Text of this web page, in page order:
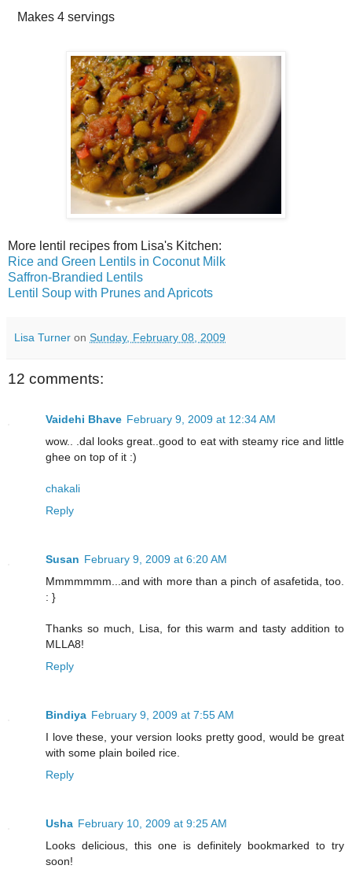
Makes 4 servings
More lentil recipes from Lisa's Kitchen:
Rice and Green Lentils in Coconut Milk
Saffron-Brandied Lentils
Lentil Soup with Prunes and Apricots
Lisa Turner on Sunday, February 08, 2009
12 comments:
Vaidehi Bhave February 9, 2009 at 12:34 AM
wow.. .dal looks great..good to eat with steamy rice and little
ghee on top of it :)
chakali
Reply
Susan February 9, 2009 at 6:20 AM
Mmmmmmm...and with more than a pinch of asafetida, too.
: }
Thanks so much, Lisa, for this warm and tasty addition to
MLLA8!
Reply
Bindiya February 9, 2009 at 7:55 AM
I love these, your version looks pretty good, would be great
with some plain boiled rice.
Reply
Usha February 10, 2009 at 9:25 AM
Looks delicious, this one is definitely bookmarked to try
soon!